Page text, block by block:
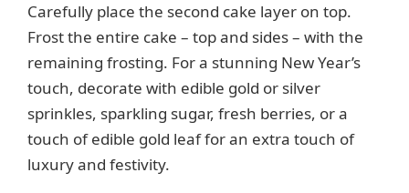
Carefully place the second cake layer on top.
Frost the entire cake – top and sides – with the
remaining frosting. For a stunning New Year’s
touch, decorate with edible gold or silver
sprinkles, sparkling sugar, fresh berries, or a
touch of edible gold leaf for an extra touch of
luxury and festivity.